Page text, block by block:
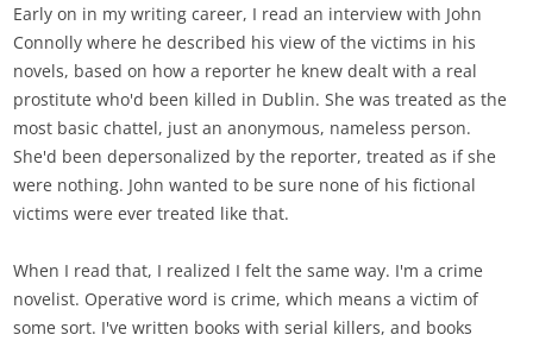
Early on in my writing career, I read an interview with John
Connolly where he described his view of the victims in his
novels, based on how a reporter he knew dealt with a real
prostitute who'd been killed in Dublin. She was treated as the
most basic chattel, just an anonymous, nameless person.
She'd been depersonalized by the reporter, treated as if she
were nothing. John wanted to be sure none of his fictional
victims were ever treated like that.
When I read that, I realized I felt the same way. I'm a crime
novelist. Operative word is crime, which means a victim of
some sort. I've written books with serial killers, and books